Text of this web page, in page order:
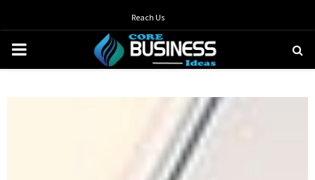
Reach Us
PRIMARY